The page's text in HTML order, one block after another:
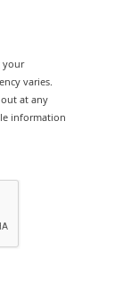
your
varies.
out at any
information